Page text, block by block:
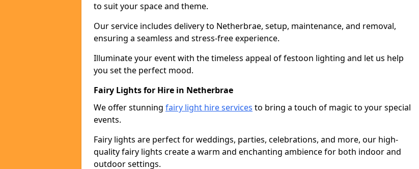
to suit your space and theme.
Our service includes delivery to Netherbrae, setup, maintenance, and removal,
ensuring a seamless and stress-free experience.
Illuminate your event with the timeless appeal of festoon lighting and let us help
you set the perfect mood.
Fairy Lights for Hire in Netherbrae
We offer stunning fairy light hire services to bring a touch of magic to your special
events.
Fairy lights are perfect for weddings, parties, celebrations, and more, our high-
quality fairy lights create a warm and enchanting ambience for both indoor and
outdoor settings.